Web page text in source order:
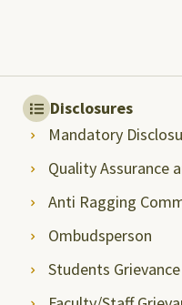
Disclosures
Mandatory
Quality Assurance
Anti Ragging
Ombudsperson
Students